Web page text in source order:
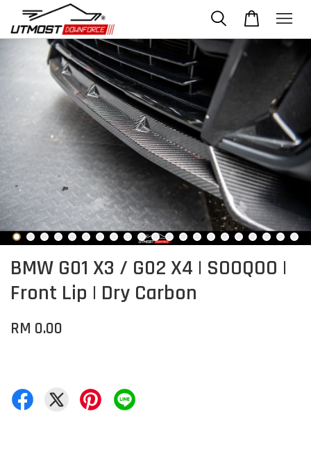
BMW G01 X3 / G02 X4 | SOOQOO |
Front Lip | Dry Carbon
RM 0.00